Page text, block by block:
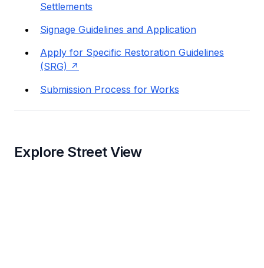
Settlements
Signage Guidelines and Application
Apply for Specific Restoration Guidelines
(SRG)
Submission Process for Works
Explore Street View